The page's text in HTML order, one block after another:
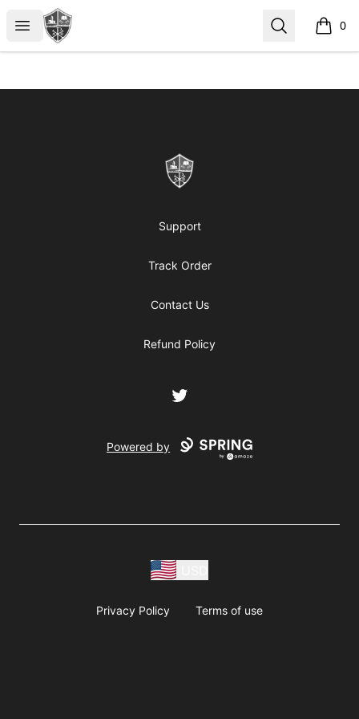
Open menu
ReformedGear.com Search 0
items
ReformedGear.com
Support
Track Order
Contact Us
Refund Policy
Twitter
Powered by
Privacy Policy Terms of use